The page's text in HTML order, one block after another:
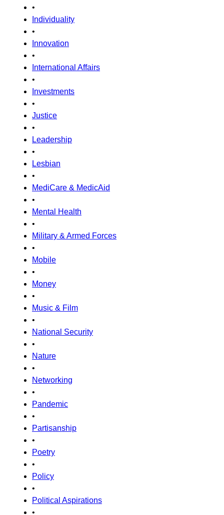
•
Individuality
•
Innovation
•
International Affairs
•
Investments
•
Justice
•
Leadership
•
Lesbian
•
MediCare & MedicAid
•
Mental Health
•
Military & Armed Forces
•
Mobile
•
Money
•
Music & Film
•
National Security
•
Nature
•
Networking
•
Pandemic
•
Partisanship
•
Poetry
•
Policy
•
Political Aspirations
•